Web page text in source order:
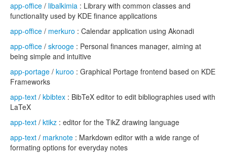
app-office / libalkimia : Library with common classes and
functionality used by KDE finance applications
app-office / merkuro : Calendar application using Akonadi
app-office / skrooge : Personal finances manager, aiming at
being simple and intuitive
app-portage / kuroo : Graphical Portage frontend based on KDE
Frameworks
app-text / kbibtex : BibTeX editor to edit bibliographies used with
LaTeX
app-text / ktikz : editor for the TikZ drawing language
app-text / marknote : Markdown editor with a wide range of
formating options for everyday notes